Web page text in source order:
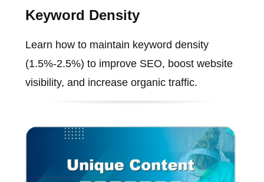
Keyword Density
Learn how to maintain keyword density
(1.5%-2.5%) to improve SEO, boost website
visibility, and increase organic traffic.